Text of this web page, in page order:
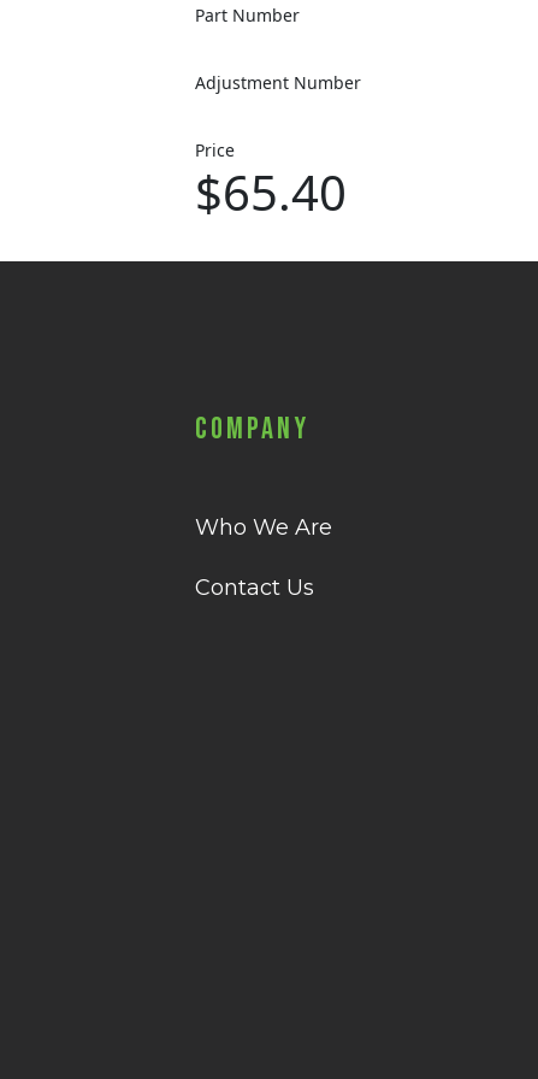
Part Number
Adjustment Number
Price
$65.40
Company
Who We Are
Contact Us